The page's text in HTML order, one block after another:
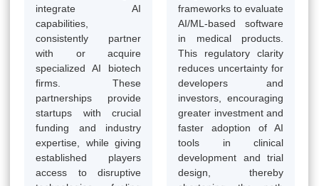
integrate AI
capabilities,
consistently partner
with or acquire
specialized AI biotech
firms. These
partnerships provide
startups with crucial
funding and industry
expertise, while giving
established players
access to disruptive
frameworks to evaluate
AI/ML-based software
in medical products.
This regulatory clarity
reduces uncertainty for
developers and
investors, encouraging
greater investment and
faster adoption of AI
tools in clinical
development and trial
design, thereby